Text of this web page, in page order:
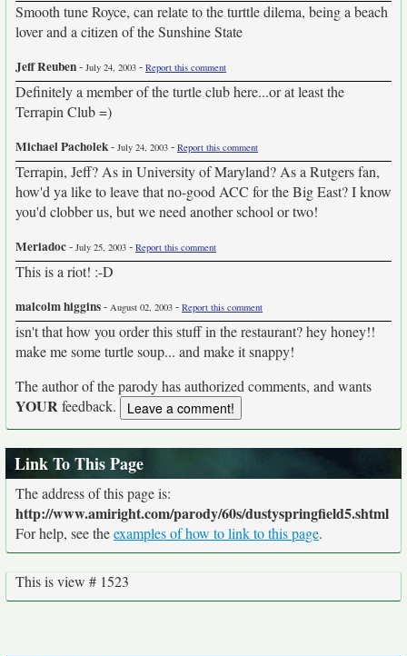
Smooth tune Royce, can relate to the turttle dilema, being a beach
lover and a citizen of the Sunshine State
Jeff Reuben- July 24, 2003 - Report this comment
Definitely a member of the turtle club here...or at least the
Terrapin Club =)
Michael Pacholek- July 24, 2003 - Report this comment
Terrapin, Jeff? As in University of Maryland? As a Rutgers fan,
how'd ya like to leave that no-good ACC for the Big East? I know
you'd clobber us, but we need another school or two!
Meriadoc- July 25, 2003 - Report this comment
This is a riot! :-D
malcolm higgins- August 02, 2003 - Report this comment
isn't that how you order this stuff in the restaurant? hey honey!!
make me some turtle soup... and make it snappy!
The author of the parody has authorized comments, and wants
YOURfeedback.
Link To This Page
The address of this page is:
http://www.amiright.com/parody/60s/dustyspringfield5.shtml
For help, see theexamples of how to link to this page.
This is view # 1523